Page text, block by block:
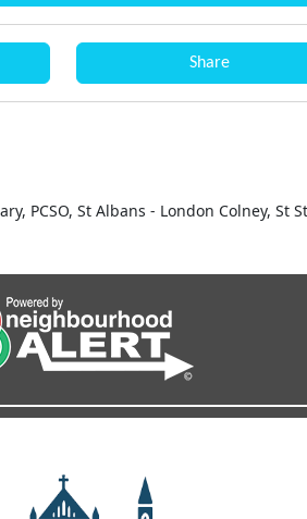
Share
PCSO, St Albans - London Colney, St